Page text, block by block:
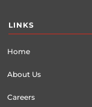
LINKS
Home
About Us
Careers